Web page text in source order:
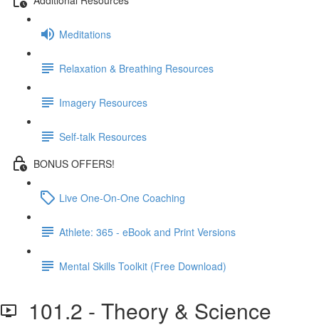
Meditations
Relaxation & Breathing Resources
Imagery Resources
Self-talk Resources
BONUS OFFERS!
Live One-On-One Coaching
Athlete: 365 - eBook and Print Versions
Mental Skills Toolkit (Free Download)
101.2 - Theory & Science